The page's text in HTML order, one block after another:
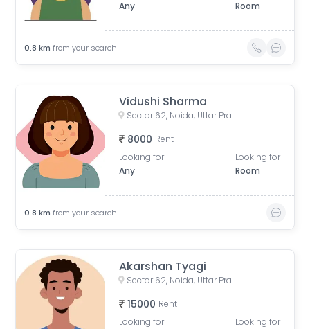
Any
Room
0.8 km from your search
Vidushi Sharma
Sector 62, Noida, Uttar Pradesh, India
8000 Rent
Looking for
Any
Looking for
Room
0.8 km from your search
Akarshan Tyagi
Sector 62, Noida, Uttar Pradesh, India
15000 Rent
Looking for
Looking for